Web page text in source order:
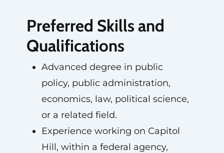
Preferred Skills and
Qualifications
Advanced degree in public
policy, public administration,
economics, law, political science,
or a related field.
Experience working on Capitol
Hill, within a federal agency,